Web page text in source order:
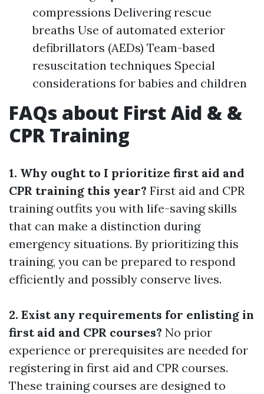
compressions Delivering rescue
breaths Use of automated exterior
defibrillators (AEDs) Team-based
resuscitation techniques Special
considerations for babies and children
FAQs about First Aid & &
CPR Training
1. Why ought to I prioritize first aid and
CPR training this year? First aid and CPR
training outfits you with life-saving skills
that can make a distinction during
emergency situations. By prioritizing this
training, you can be prepared to respond
efficiently and possibly conserve lives.
2. Exist any requirements for enlisting in
first aid and CPR courses? No prior
experience or prerequisites are needed for
registering in first aid and CPR courses.
These training courses are designed to